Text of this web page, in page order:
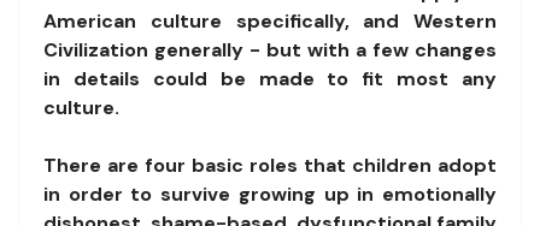
American culture specifically, and Western
Civilization generally - but with a few changes
in details could be made to fit most any
culture.
There are four basic roles that children adopt
in order to survive growing up in emotionally